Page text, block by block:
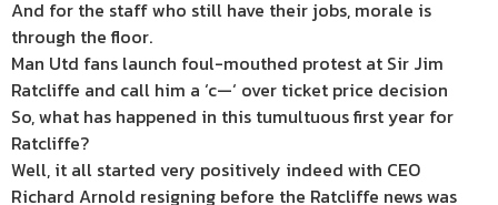
And for the staff who still have their jobs, morale is
through the floor.
Man Utd fans launch foul-mouthed protest at Sir Jim
Ratcliffe and call him a ‘c—‘ over ticket price decision
So, what has happened in this tumultuous first year for
Ratcliffe?
Well, it all started very positively indeed with CEO
Richard Arnold resigning before the Ratcliffe news was